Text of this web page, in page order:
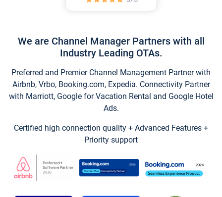
We are Channel Manager Partners with all
Industry Leading OTAs.
Preferred and Premier Channel Management Partner with
Airbnb, Vrbo, Booking.com, Expedia. Connectivity Partner
with Marriott, Google for Vacation Rental and Google Hotel
Ads.
Certified high connection quality + Advanced Features +
Priority support